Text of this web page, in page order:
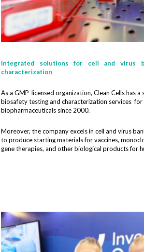
Fonction
Your email*
By submitting this contact form, I accept
Integrated solutions for cell and virus
characterization
As a GMP-licensed organization, Clean Cells has
biosafety testing and characterization services for
biopharmaceuticals since 2000.
Moreover, the company excels in cell and virus
to produce starting materials for vaccines,
gene therapies, and other biological products for